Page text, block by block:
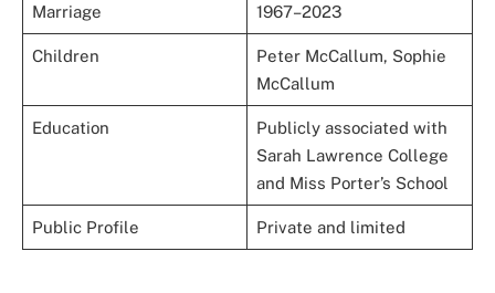
Marriage 1967–2023
Children
Peter McCallum, Sophie
McCallum
Education
Publicly associated with
Sarah Lawrence College
and Miss Porter’s School
Public Profile Private and limited